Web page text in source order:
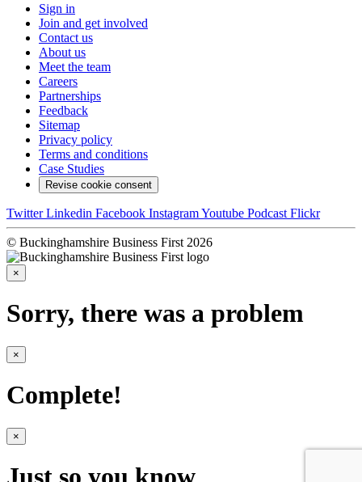
Sign in
Join and get involved
Contact us
About us
Meet the team
Careers
Partnerships
Feedback
Sitemap
Privacy policy
Terms and conditions
Case Studies
Revise cookie consent
Twitter Linkedin Facebook InstagramYoutube Podcast Flickr
© Buckinghamshire Business First 2026
×
Sorry, there was a problem
×
Complete!
×